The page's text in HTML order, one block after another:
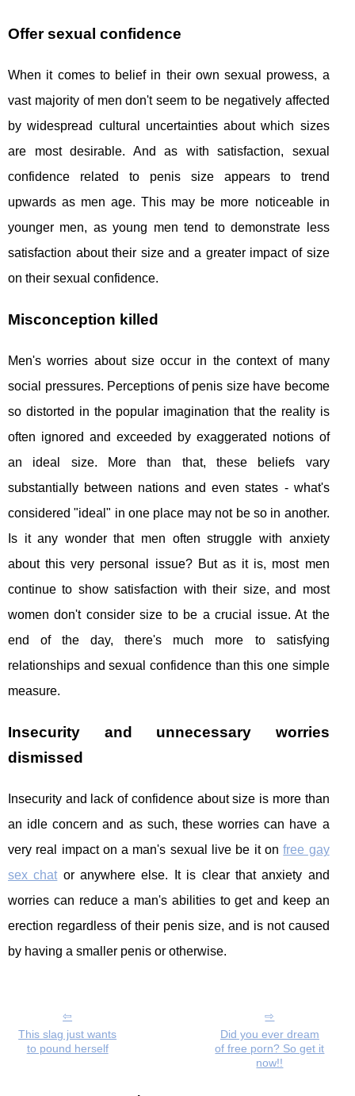
Offer sexual confidence
When it comes to belief in their own sexual prowess, a
vast majority of men don't seem to be negatively affected
by widespread cultural uncertainties about which sizes
are most desirable. And as with satisfaction, sexual
confidence related to penis size appears to trend
upwards as men age. This may be more noticeable in
younger men, as young men tend to demonstrate less
satisfaction about their size and a greater impact of size
on their sexual confidence.
Misconception killed
Men's worries about size occur in the context of many
social pressures. Perceptions of penis size have become
so distorted in the popular imagination that the reality is
often ignored and exceeded by exaggerated notions of
an ideal size. More than that, these beliefs vary
substantially between nations and even states - what's
considered "ideal" in one place may not be so in another.
Is it any wonder that men often struggle with anxiety
about this very personal issue? But as it is, most men
continue to show satisfaction with their size, and most
women don't consider size to be a crucial issue. At the
end of the day, there's much more to satisfying
relationships and sexual confidence than this one simple
measure.
Insecurity and unnecessary worries
dismissed
Insecurity and lack of confidence about size is more than
an idle concern and as such, these worries can have a
very real impact on a man's sexual live be it onfree gay
sex chat or anywhere else. It is clear that anxiety and
worries can reduce a man's abilities to get and keep an
erection regardless of their penis size, and is not caused
by having a smaller penis or otherwise.
This slag just wants
to pound herself
Did you ever dream
of free porn? So get it
now!!